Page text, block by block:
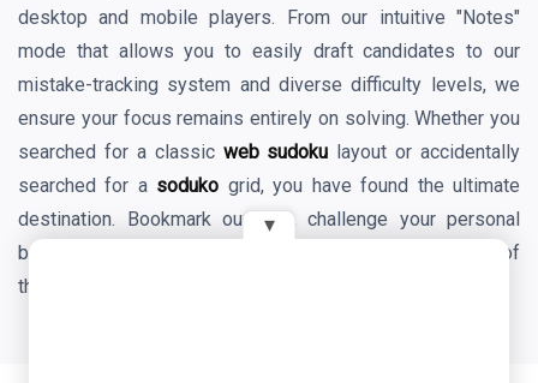
desktop and mobile players. From our intuitive "Notes"
mode that allows you to easily draft candidates to our
mistake-tracking system and diverse difficulty levels, we
ensure your focus remains entirely on solving. Whether you
searched for a classic web sudoku layout or accidentally
searched for a soduko grid, you have found the ultimate
destination. Bookmark our site, challenge your personal
best times daily, and enjoy the endless mental benefits of
the world's favorite logic game!
▾